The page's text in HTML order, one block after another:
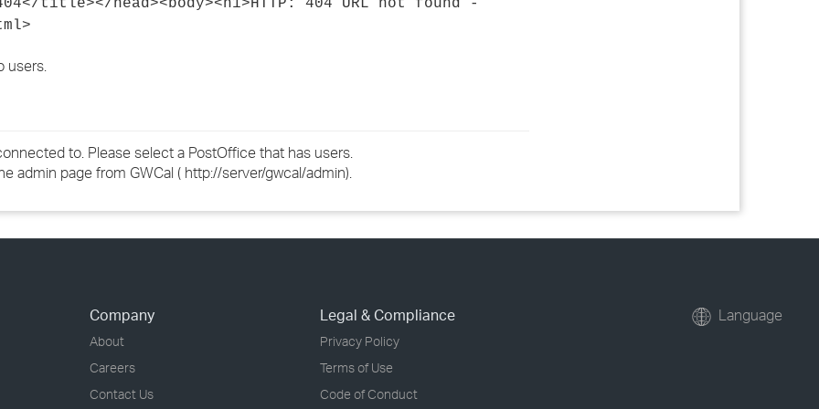
head><body><h1>HTTP: 404 URL not found -
users.
to. Please select a PostOffice that has users.
admin page from GWCal ( http://server/gwcal/admin).
Company
About
Careers
Contact Us
Legal & Compliance
Privacy Policy
Terms of Use
Code of Conduct
Language